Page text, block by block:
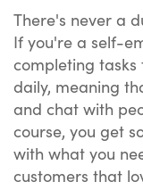
There's never a
If you're a self-
completing tasks
daily, meaning
and chat with
course, you get
with what you
customers that